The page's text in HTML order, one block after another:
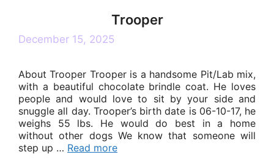
Trooper
December 15, 2025
About Trooper Trooper is a handsome Pit/Lab mix,
with a beautiful chocolate brindle coat. He loves
people and would love to sit by your side and
snuggle all day. Trooper’s birth date is 06-10-17, he
weighs 55 lbs. He would do best in a home
without other dogs We know that someone will
step up … Read more